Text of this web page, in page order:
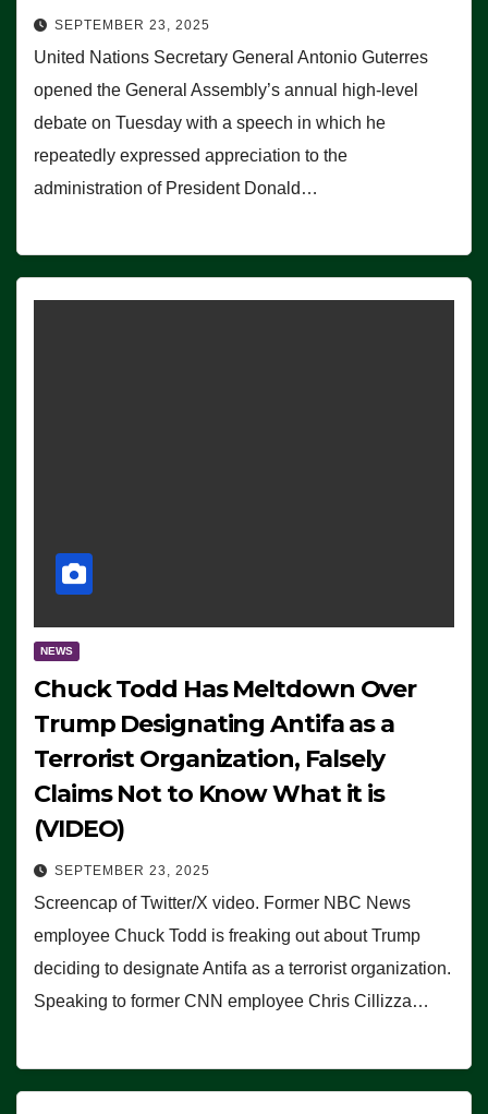
SEPTEMBER 23, 2025
United Nations Secretary General Antonio Guterres
opened the General Assembly’s annual high-level
debate on Tuesday with a speech in which he
repeatedly expressed appreciation to the
administration of President Donald…
NEWS
Chuck Todd Has Meltdown Over
Trump Designating Antifa as a
Terrorist Organization, Falsely
Claims Not to Know What it is
(VIDEO)
SEPTEMBER 23, 2025
Screencap of Twitter/X video. Former NBC News
employee Chuck Todd is freaking out about Trump
deciding to designate Antifa as a terrorist organization.
Speaking to former CNN employee Chris Cillizza…